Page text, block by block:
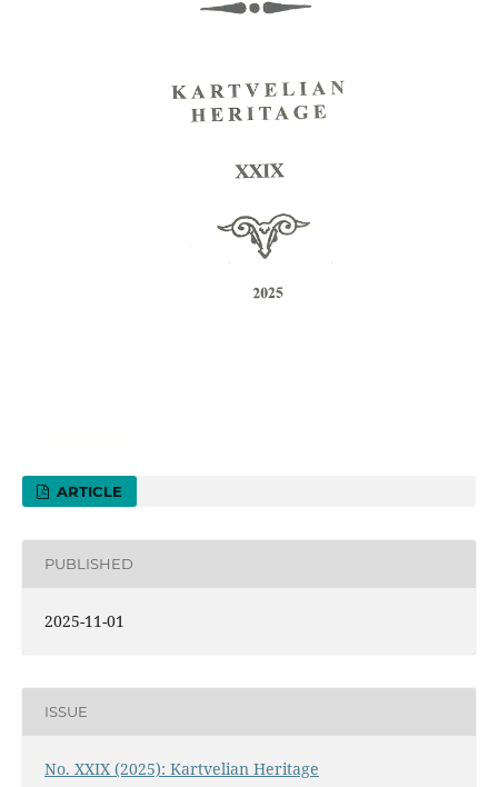
ARTICLE
PUBLISHED
2025-11-01
ISSUE
No. XXIX (2025): Kartvelian Heritage